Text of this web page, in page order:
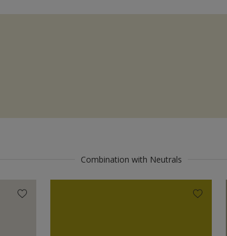
Combination with Neutrals